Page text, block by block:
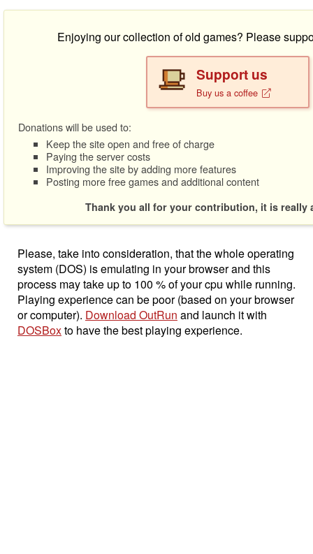
Enjoying our collection of old games? Please
Support us
Buy us a coffee
Donations will be used to:
Keep the site open and free of charge
Paying the server costs
Improving the site by adding more features
Posting more free games and additional content
Thank you all for your contribution, it is really
Please, take into consideration, that the whole operating
system (DOS) is emulating in your browser and this
process may take up to 100 % of your cpu while running.
Playing experience can be poor (based on your browser
or computer). Download OutRun and launch it with
DOSBoxto have the best playing experience.